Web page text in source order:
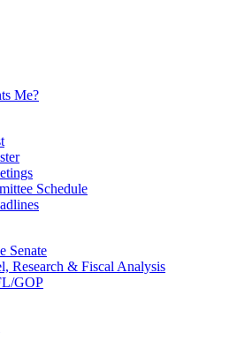
Me?
Schedule
Senate
Research & Fiscal Analysis
GOP